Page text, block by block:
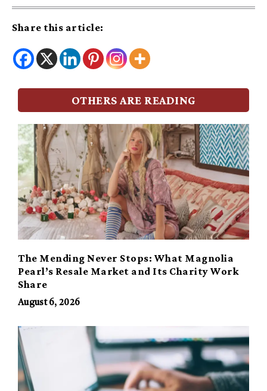
Share this article:
OTHERS ARE READING
The Mending Never Stops: What Magnolia
Pearl’s Resale Market and Its Charity Work
Share
August 6, 2026